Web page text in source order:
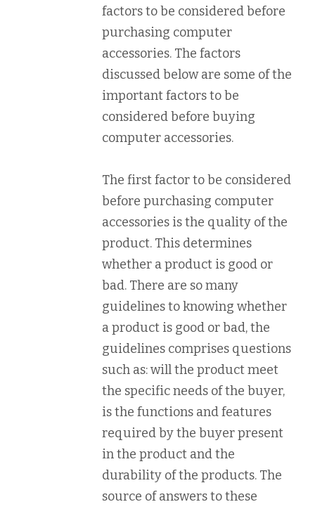
factors to be considered before
purchasing computer
accessories. The factors
discussed below are some of the
important factors to be
considered before buying
computer accessories.
The first factor to be considered
before purchasing computer
accessories is the quality of the
product. This determines
whether a product is good or
bad. There are so many
guidelines to knowing whether
a product is good or bad, the
guidelines comprises questions
such as: will the product meet
the specific needs of the buyer,
is the functions and features
required by the buyer present
in the product and the
durability of the products. The
source of answers to these